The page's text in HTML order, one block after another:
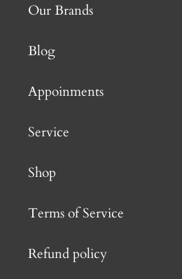
Our Brands
Blog
Appoinments
Service
Shop
Terms of Service
Refund policy